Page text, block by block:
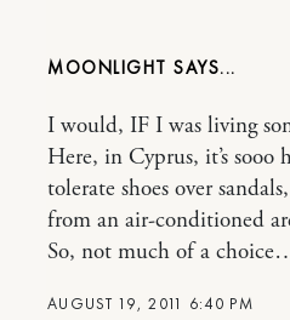
MOONLIGHT
AUGUST 19, 2011 6:40 PM
I would, IF I was living
Here, in Cyprus, it’s sooo
tolerate shoes over
from an air-conditioned
So, not much of a